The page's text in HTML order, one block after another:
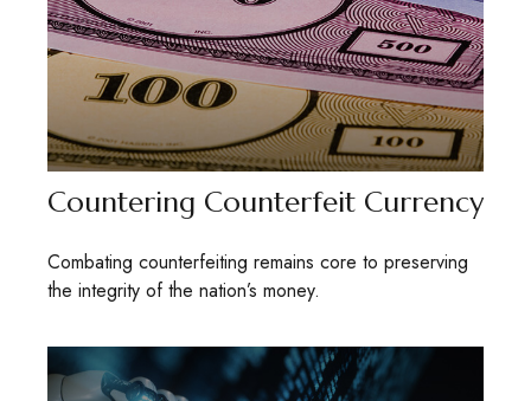
Countering Counterfeit Currency
Combating counterfeiting remains core to preserving
the integrity of the nation’s money.